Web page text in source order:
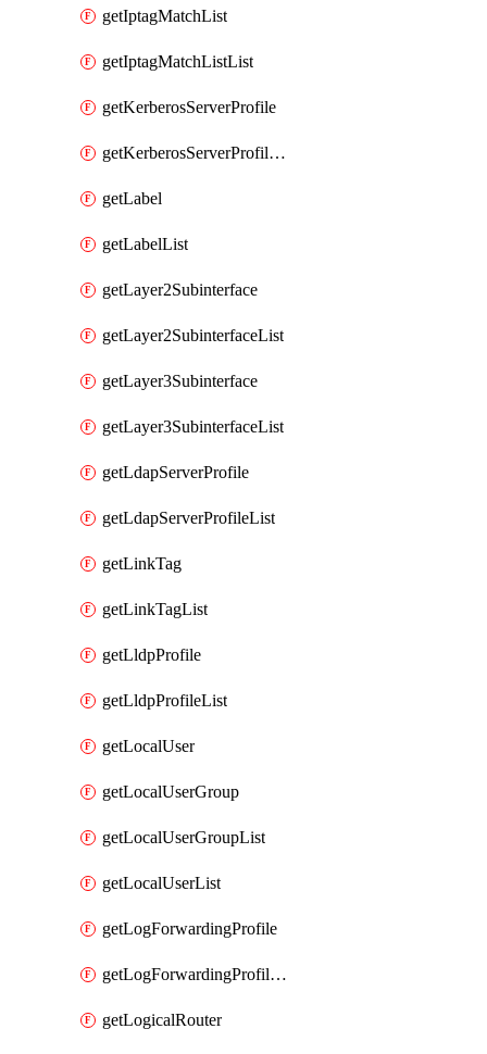
getIptagMatchList
getIptagMatchListList
getKerberosServerProfile
getKerberosServerProfileList
getLabel
getLabelList
getLayer2Subinterface
getLayer2SubinterfaceList
getLayer3Subinterface
getLayer3SubinterfaceList
getLdapServerProfile
getLdapServerProfileList
getLinkTag
getLinkTagList
getLldpProfile
getLldpProfileList
getLocalUser
getLocalUserGroup
getLocalUserGroupList
getLocalUserList
getLogForwardingProfile
getLogForwardingProfileList
getLogicalRouter